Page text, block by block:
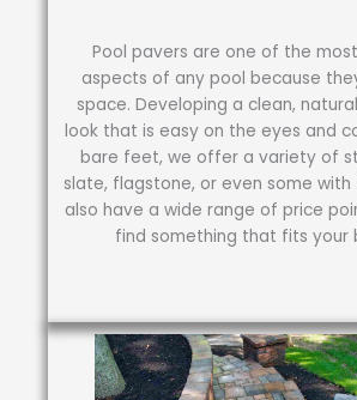
Pool pavers are one of the
aspects of any pool because
space. Developing a clean,
look that is easy on the eyes and
bare feet, we offer a variety of
slate, flagstone, or even some with
also have a wide range of price
find something that fits your